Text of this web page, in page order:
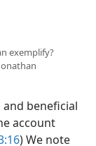
exemplify?
and beneficial
account
) We note